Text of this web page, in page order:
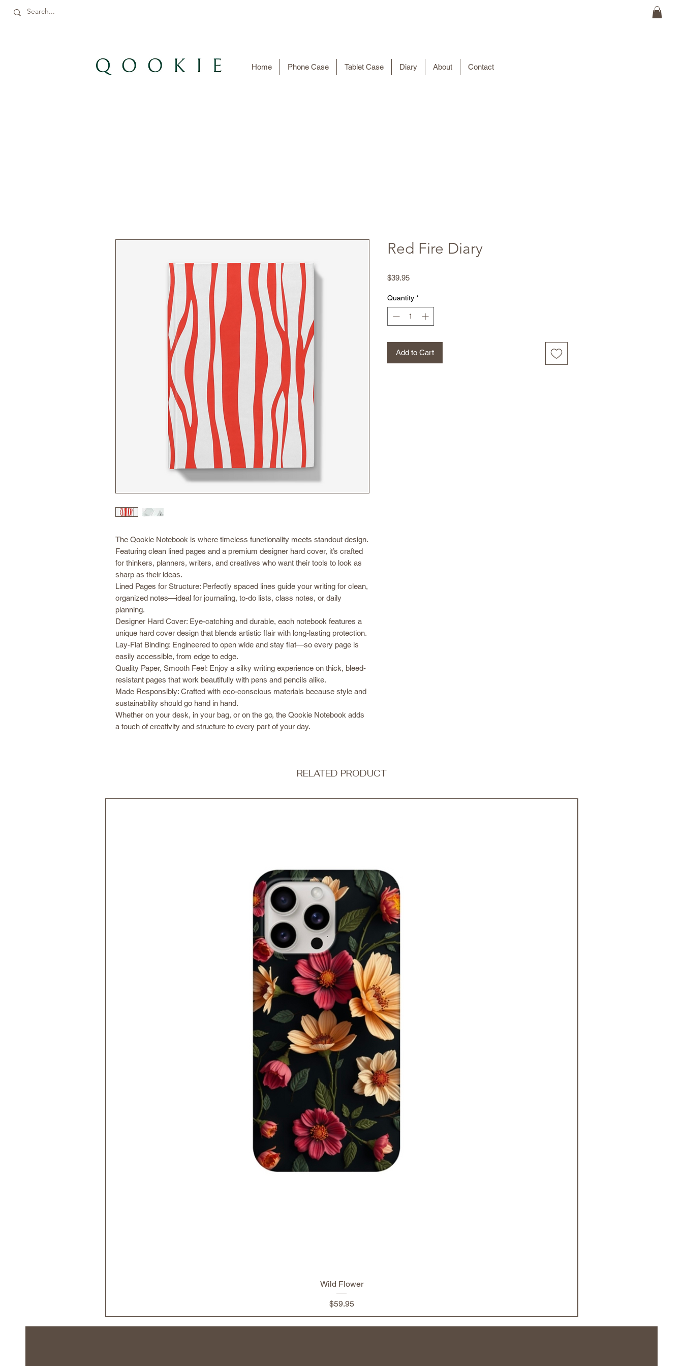
Home Phone Case Tablet Case Diary About Contact
The Qookie Notebook is where timeless functionality meets standout design.
Featuring clean lined pages and a premium designer hard cover, it’s crafted
for thinkers, planners, writers, and creatives who want their tools to look as
sharp as their ideas.
Lined Pages for Structure: Perfectly spaced lines guide your writing for clean,
organized notes—ideal for journaling, to-do lists, class notes, or daily
planning.
Designer Hard Cover: Eye-catching and durable, each notebook features a
unique hard cover design that blends artistic flair with long-lasting protection.
Lay-Flat Binding: Engineered to open wide and stay flat—so every page is
easily accessible, from edge to edge.
Quality Paper, Smooth Feel: Enjoy a silky writing experience on thick, bleed-
resistant pages that work beautifully with pens and pencils alike.
Made Responsibly: Crafted with eco-conscious materials because style and
sustainability should go hand in hand.
Whether on your desk, in your bag, or on the go, the Qookie Notebook adds
a touch of creativity and structure to every part of your day.
Red Fire Diary
$39.95Price
Quantity *
Add to Cart
RELATED PRODUCT
Wild Flower
Price
$59.95